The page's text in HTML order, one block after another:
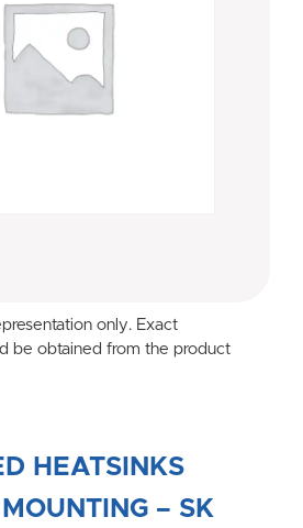
only. Exact
be obtained from the product
HEATSINKS
– SK